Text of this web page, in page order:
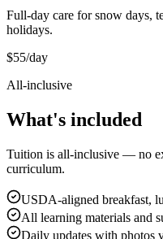
Full-day care for snow days,
holidays.
$55/day
All-inclusive
What's included
Tuition is all-inclusive — no
curriculum.
USDA-aligned breakfast,
All learning materials and
Daily updates with photos